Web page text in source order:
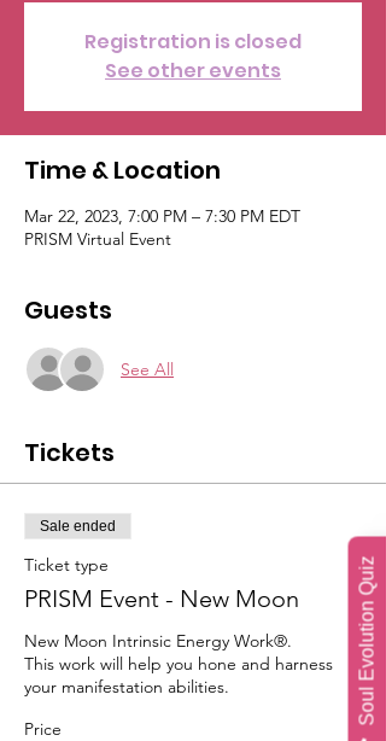
Soul Evolution Quiz
Registration is closed
See other events
Time & Location
Mar 22, 2023, 7:00 PM – 7:30 PM EDT
PRISM Virtual Event
Guests
See All
Tickets
Sale ended
Ticket type
PRISM Event - New Moon
New Moon Intrinsic Energy Work®.
This work will help you hone and harness
your manifestation abilities.
Price